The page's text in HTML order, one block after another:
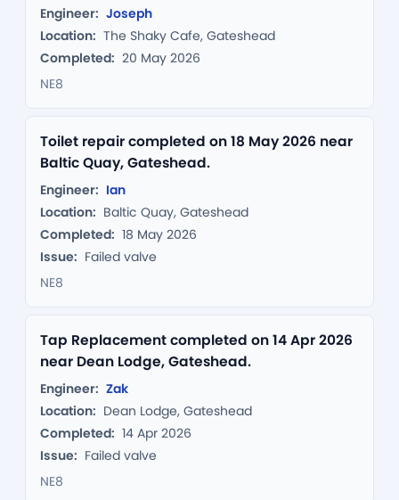
Engineer: Joseph
Location: The Shaky Cafe, Gateshead
Completed: 20 May 2026
NE8
Toilet repair completed on 18 May 2026 near
Baltic Quay, Gateshead.
Engineer: Ian
Location: Baltic Quay, Gateshead
Completed: 18 May 2026
Issue: Failed valve
NE8
Tap Replacement completed on 14 Apr 2026
near Dean Lodge, Gateshead.
Engineer: Zak
Location: Dean Lodge, Gateshead
Completed: 14 Apr 2026
Issue: Failed valve
NE8